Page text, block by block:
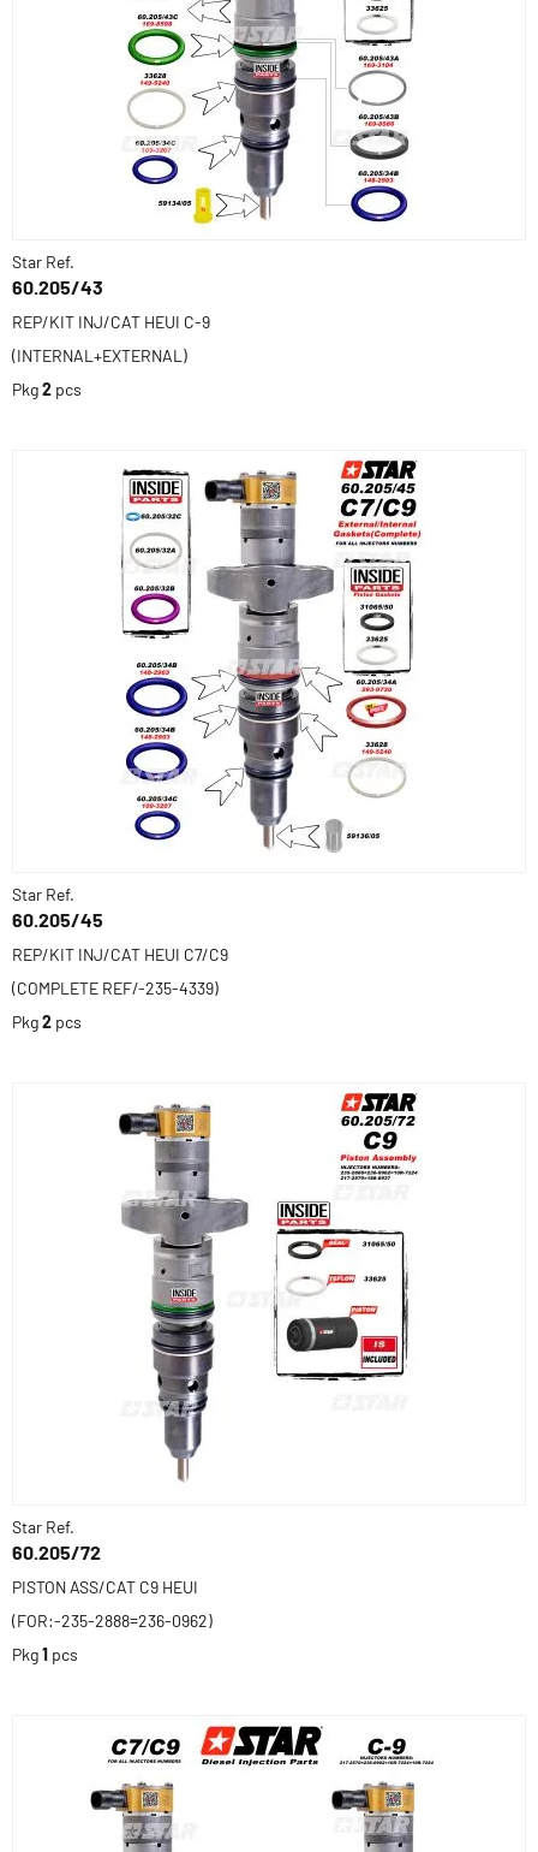
Star Ref.
60.205/43
REP/KIT INJ/CAT HEUI C-9
(INTERNAL+EXTERNAL)
Pkg2 pcs
Star Ref.
60.205/45
REP/KIT INJ/CAT HEUI C7/C9
(COMPLETE REF/-235-4339)
Pkg2 pcs
Star Ref.
60.205/72
PISTON ASS/CAT C9 HEUI
(FOR:-235-2888=236-0962)
Pkg1 pcs